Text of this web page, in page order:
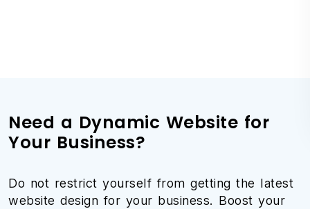
Need a Dynamic Website for
Your Business?
Do not restrict yourself from getting the latest
website design for your business. Boost your